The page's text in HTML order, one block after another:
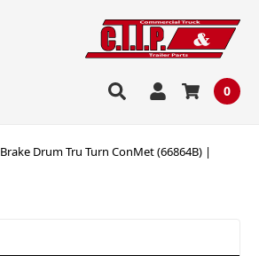
0
Brake Drum Tru Turn ConMet (66864B) |